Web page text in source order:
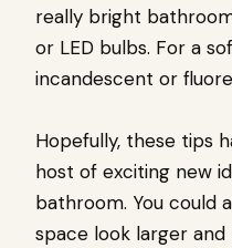
really bright
or LED bulbs. For a
incandescent or
Hopefully, these tips
host of exciting new
bathroom. You could
space look larger